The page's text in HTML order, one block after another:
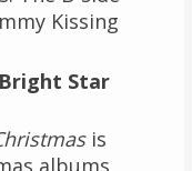
Kissing
Star
is
albums